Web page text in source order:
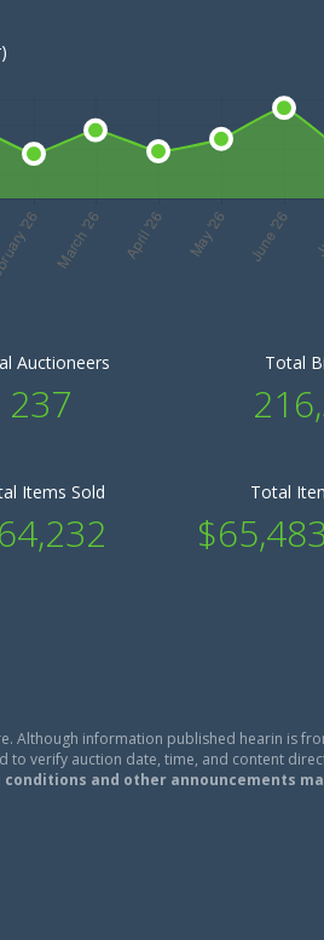
Auctioneers
237
Total
Items Sold Total
Although information published hearin is
verify auction date, time, and content
conditions and other announcements